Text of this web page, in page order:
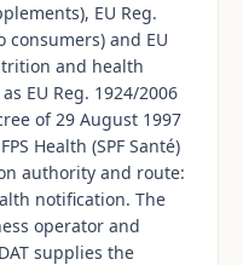
EU Reg.
consumers) and EU
and health
EU Reg. 1924/2006
of 29 August 1997
Health (SPF Santé)
authority and route:
notification. The
operator and
supplies the